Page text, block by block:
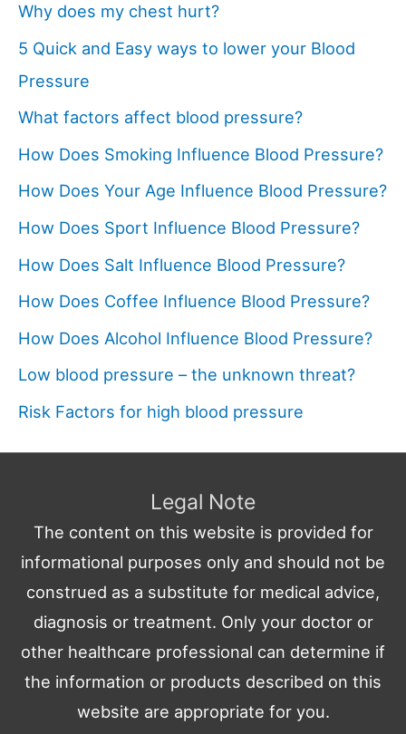
Why does my chest hurt?
5 Quick and Easy ways to lower your Blood
Pressure
What factors affect blood pressure?
How Does Smoking Influence Blood Pressure?
How Does Your Age Influence Blood Pressure?
How Does Sport Influence Blood Pressure?
How Does Salt Influence Blood Pressure?
How Does Coffee Influence Blood Pressure?
How Does Alcohol Influence Blood Pressure?
Low blood pressure – the unknown threat?
Risk Factors for high blood pressure
Legal Note
The content on this website is provided for
informational purposes only and should not be
construed as a substitute for medical advice,
diagnosis or treatment. Only your doctor or
other healthcare professional can determine if
the information or products described on this
website are appropriate for you.